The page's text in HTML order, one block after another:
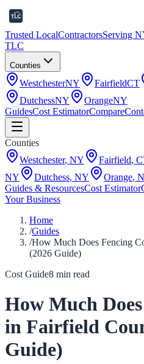
Trusted LocalContractorsServing
TLC
Counties
WestchesterNY FairfieldCT
DutchessNY OrangeNY
GuidesCost EstimatorCompare
Counties
Westchester, NY Fairfield,
NY
Dutchess, NY Orange,
Guides & ResourcesCost Estimator
Your Business
Home
/Guides
/How Much Does Fencing
(2026 Guide)
Cost Guide8 min read
How Much
in Fairfield
Guide)